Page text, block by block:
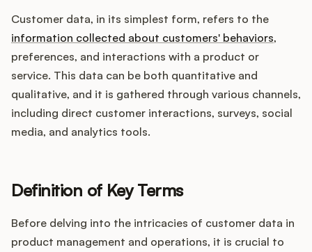
Release Notes Examples
Product Management
Product Marketing
Customer data, in its simplest form, refers to the
information collected about customers' behaviors,
preferences, and interactions with a product or
service. This data can be both quantitative and
qualitative, and it is gathered through various channels,
including direct customer interactions, surveys, social
media, and analytics tools.
Definition of Key Terms
Before delving into the intricacies of customer data in
product management and operations, it is crucial to